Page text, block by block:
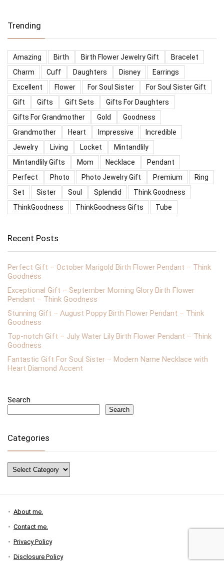
Trending
Amazing Birth Birth Flower Jewelry Gift
Bracelet
Charm
Cuff Daughters Disney
Earrings
Excellent
Flower For Soul Sister
For Soul Sister Gift
Gift
Gifts Gift Sets
Gifts For Daughters
Gifts For Grandmother
Gold
Goodness
Grandmother
Heart Impressive
Incredible
Jewelry
Living Locket
Mintandlily
Mintandlily Gifts
Mom Necklace
Pendant
Perfect
Photo Photo Jewelry Gift Premium
Ring
Set
Sister Soul Splendid
Think Goodness
ThinkGoodness
ThinkGoodness Gifts Tube
Recent Posts
Perfect Gift – October Marigold Birth Flower Pendant – Think
Goodness
Exceptional Gift – September Morning Glory Birth Flower
Pendant – Think Goodness
Stunning Gift – August Poppy Birth Flower Pendant – Think
Goodness
Top-notch Gift – July Water Lily Birth Flower Pendant – Think
Goodness
Fantastic Gift For Soul Sister – Modern Name Necklace with
Heart Diamond Accent
Search
Search
Categories
Categories
About me.
Contact me.
Privacy Policy
Disclosure Policy